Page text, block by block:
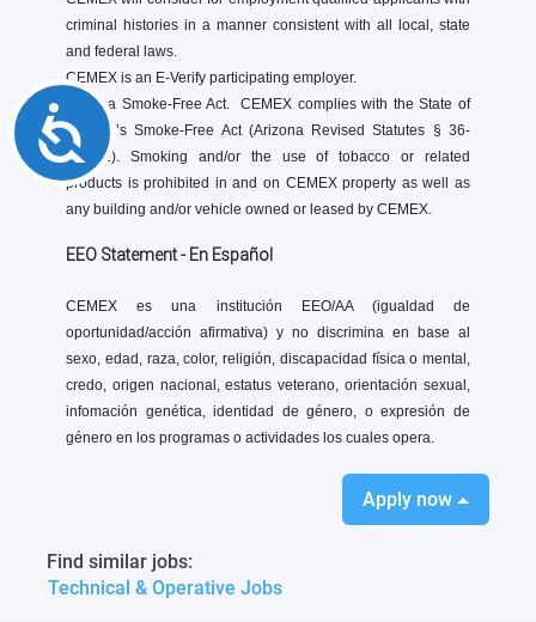
Accessibility
criminal histories in a manner consistent with all local, state
and federal laws.
CEMEX is an E-Verify participating employer.
Arizona Smoke-Free Act. CEMEX complies with the State of
Arizona’s Smoke-Free Act (Arizona Revised Statutes § 36-
601.01). Smoking and/or the use of tobacco or related
products is prohibited in and on CEMEX property as well as
any building and/or vehicle owned or leased by CEMEX.
EEO Statement - En Español
CEMEX es una institución EEO/AA (igualdad de
oportunidad/acción afirmativa) y no discrimina en base al
sexo, edad, raza, color, religión, discapacidad física o mental,
credo, origen nacional, estatus veterano, orientación sexual,
infomación genética, identidad de género, o expresión de
género en los programas o actividades los cuales opera.
Apply now
Find similar jobs:
Technical & Operative Jobs